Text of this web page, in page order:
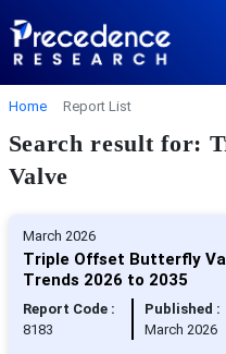
Home Report List
Search result for:
Valve
March 2026
Triple Offset Butterfly
Trends 2026 to 2035
Report Code :
8183
Published :
March 2026